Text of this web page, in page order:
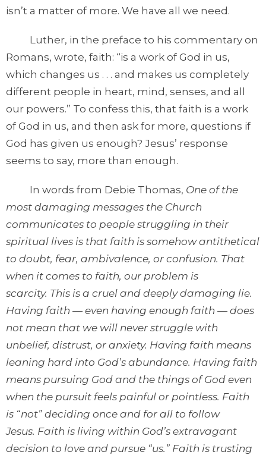
isn’t a matter of more. We have all we need.
Luther, in the preface to his commentary on
Romans, wrote, faith: “is a work of God in us,
which changes us . . . and makes us completely
different people in heart, mind, senses, and all
our powers.” To confess this, that faith is a work
of God in us, and then ask for more, questions if
God has given us enough? Jesus’ response
seems to say, more than enough.
In words from Debie Thomas, One of the
most damaging messages the Church
communicates to people struggling in their
spiritual lives is that faith is somehow antithetical
to doubt, fear, ambivalence, or confusion. That
when it comes to faith, our problem is
scarcity. This is a cruel and deeply damaging lie.
Having faith — even having enough faith — does
not mean that we will never struggle with
unbelief, distrust, or anxiety. Having faith means
leaning hard into God’s abundance. Having faith
means pursuing God and the things of God even
when the pursuit feels painful or pointless. Faith
is “not” deciding once and for all to follow
Jesus. Faith is living within God’s extravagant
decision to love and pursue “us.” Faith is trusting